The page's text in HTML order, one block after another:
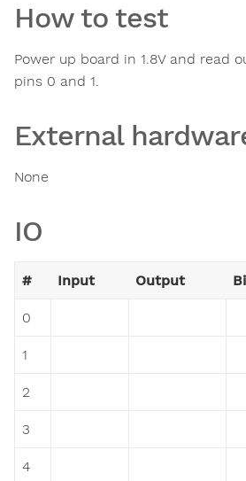
How to test
Power up board in 1.8V and read
pins 0 and 1.
External
None
IO
# Input Output
0
1
2
3
4